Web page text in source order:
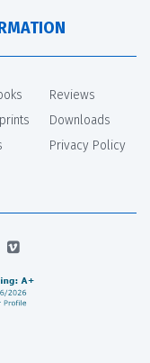
Reviews
Downloads
Privacy Policy